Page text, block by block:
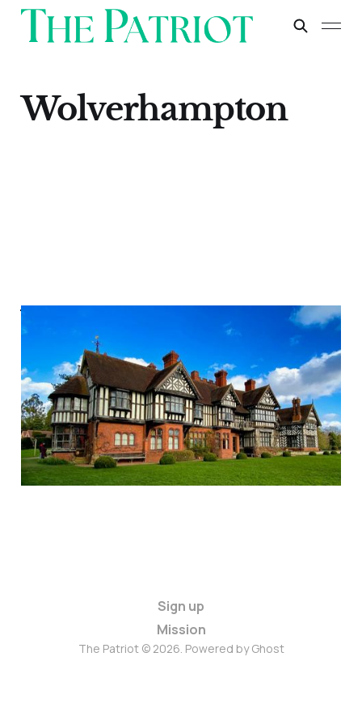
Wolverhampton
Wolverhampton
Apr 30, 20241 min read Paid
Sign up
Mission
The Patriot © 2026. Powered byGhost